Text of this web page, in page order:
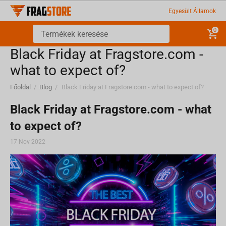
Egyesült Államok
0
Black Friday at Fragstore.com -
what to expect of?
Főoldal / Blog / Black Friday at Fragstore.com - what to expect of?
Black Friday at Fragstore.com - what
to expect of?
17 Nov 2022